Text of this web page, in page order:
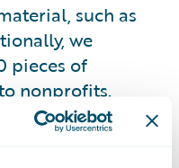
such as
we
pieces of
nonprofits.
to procuring